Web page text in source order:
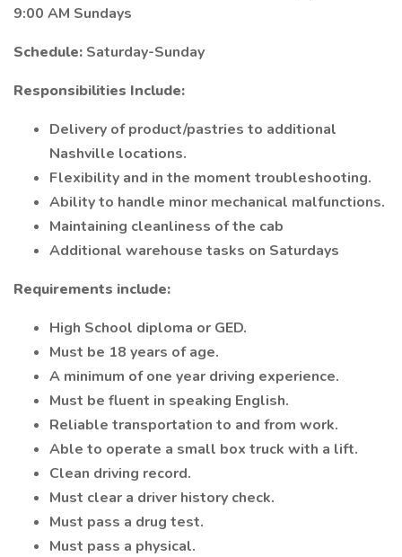
9:00 AM Sundays
Schedule: Saturday-Sunday
Responsibilities Include:
Delivery of product/pastries to additional
Nashville locations.
Flexibility and in the moment troubleshooting.
Ability to handle minor mechanical malfunctions.
Maintaining cleanliness of the cab
Additional warehouse tasks on Saturdays
Requirements include:
High School diploma or GED.
Must be 18 years of age.
A minimum of one year driving experience.
Must be fluent in speaking English.
Reliable transportation to and from work.
Able to operate a small box truck with a lift.
Clean driving record.
Must clear a driver history check.
Must pass a drug test.
Must pass a physical.